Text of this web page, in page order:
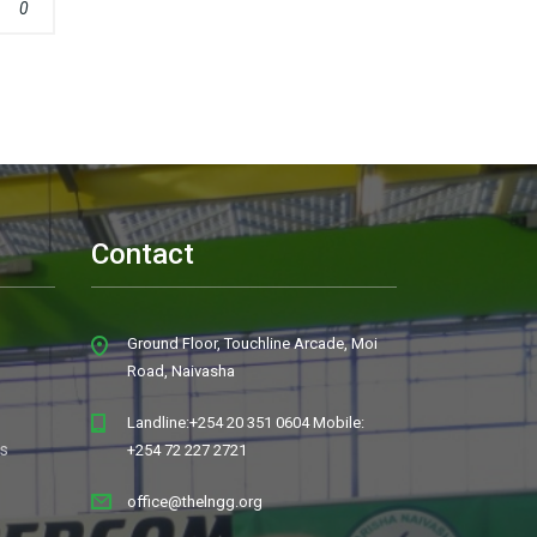
0
Contact
Ground Floor, Touchline Arcade, Moi
Road, Naivasha
Landline:+254 20 351 0604 Mobile:
+254 72 227 2721
office@thelngg.org